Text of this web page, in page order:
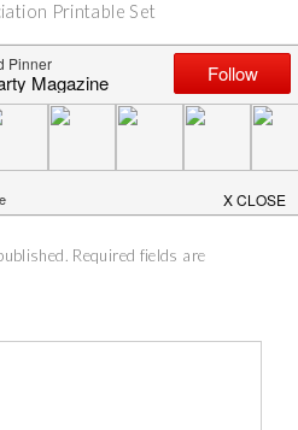
Printable Set
Save
Required fields are